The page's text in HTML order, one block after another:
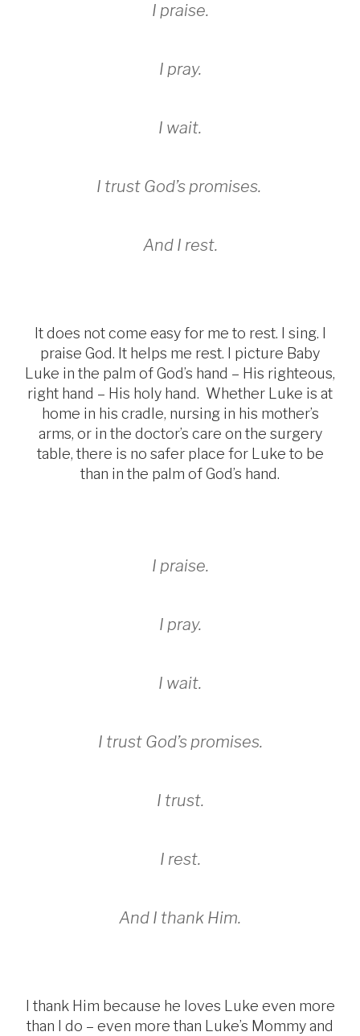
I praise.
I pray.
I wait.
I trust God’s promises.
And I rest.
It does not come easy for me to rest. I sing. I
praise God. It helps me rest. I picture Baby
Luke in the palm of God’s hand – His righteous,
right hand – His holy hand. Whether Luke is at
home in his cradle, nursing in his mother’s
arms, or in the doctor’s care on the surgery
table, there is no safer place for Luke to be
than in the palm of God’s hand.
I praise.
I pray.
I wait.
I trust God’s promises.
I trust.
I rest.
And I thank Him.
I thank Him because he loves Luke even more
than I do – even more than Luke’s Mommy and